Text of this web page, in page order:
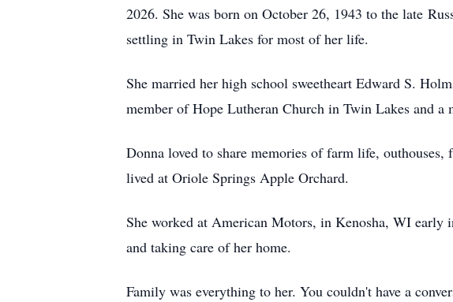
2026. She was born on October 26, 1943 to the late
settling in Twin Lakes for most of her life.
She married her high school sweetheart Edward S.
member of Hope Lutheran Church in Twin Lakes and a
Donna loved to share memories of farm life,
lived at Oriole Springs Apple Orchard.
She worked at American Motors, in Kenosha, WI early
and taking care of her home.
Family was everything to her. You couldn't have a